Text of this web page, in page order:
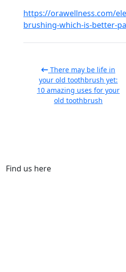
https://orawellness.com/
brushing-which-is-better-
There may be life in
your old toothbrush yet:
10 amazing uses for your
old toothbrush
Find us here